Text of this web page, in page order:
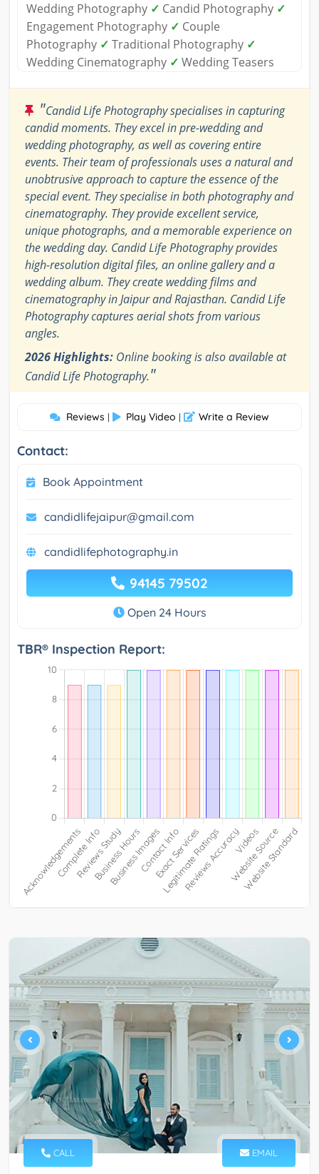
Wedding Photography ✓ Candid Photography ✓
Engagement Photography ✓ Couple
Photography ✓ Traditional Photography ✓
Wedding Cinematography ✓ Wedding Teasers
"Candid Life Photography specialises in capturing
candid moments. They excel in pre-wedding and
wedding photography, as well as covering entire
events. Their team of professionals uses a natural and
unobtrusive approach to capture the essence of the
special event. They specialise in both photography and
cinematography. They provide excellent service,
unique photographs, and a memorable experience on
the wedding day. Candid Life Photography provides
high-resolution digital files, an online gallery and a
wedding album. They create wedding films and
cinematography in Jaipur and Rajasthan. Candid Life
Photography captures aerial shots from various
angles.
2026 Highlights: Online booking is also available at
Candid Life Photography."
Reviews | Play Video | Write a Review
Contact:
Book Appointment
candidlifejaipur@gmail.com
candidlifephotography.in
94145 79502
Open 24 Hours
TBR® Inspection Report:
CALL EMAIL